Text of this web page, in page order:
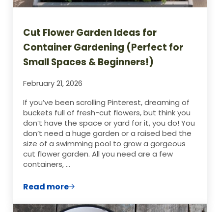
Cut Flower Garden Ideas for
Container Gardening (Perfect for
Small Spaces & Beginners!)
February 21, 2026
If you’ve been scrolling Pinterest, dreaming of
buckets full of fresh-cut flowers, but think you
don’t have the space or yard for it, you do! You
don’t need a huge garden or a raised bed the
size of a swimming pool to grow a gorgeous
cut flower garden. All you need are a few
containers, …
Read moreCut Flower Garden Ideas for Container